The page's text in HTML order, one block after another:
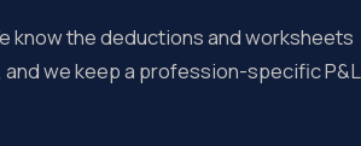
know the deductions and worksheets
we keep a profession-specific P&L